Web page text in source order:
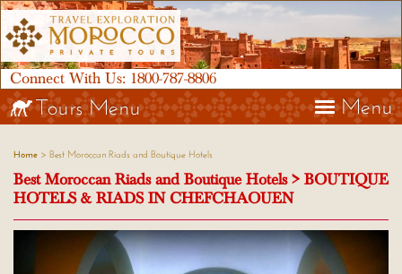
Connect With Us: 1800-787-8806
Menu
Tours Menu
Home > Best Moroccan Riads and Boutique Hotels
Best Moroccan Riads and Boutique Hotels > BOUTIQUE
HOTELS & RIADS IN CHEFCHAOUEN